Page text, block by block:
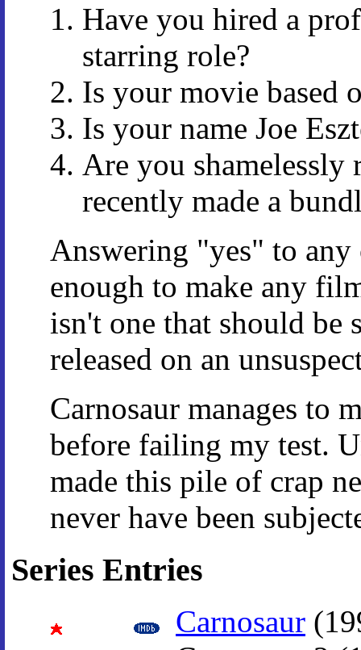
Have you hired a
starring role?
Is your movie based
Is your name Joe
Are you
recently made a
Answering "yes" to any
enough to make any
isn't one that should be
released on an
Carnosaur manages to
before failing my test.
made this pile of crap
never have been
Series Entries
Carnosaur